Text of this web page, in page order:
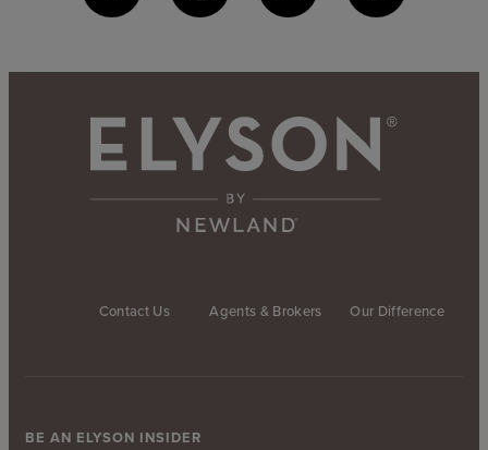
Contact Us Agents & Brokers Our Difference
BE AN ELYSON INSIDER